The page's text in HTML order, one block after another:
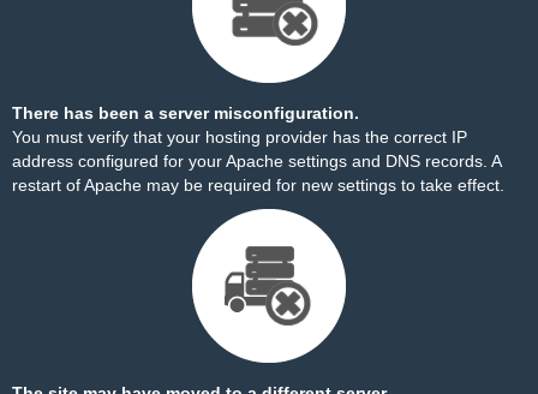
There has been a server misconfiguration.
You must verify that your hosting provider has the correct IP
address configured for your Apache settings and DNS records. A
restart of Apache may be required for new settings to take effect.